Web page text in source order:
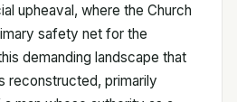
upheaval, where the Church
safety net for the
demanding landscape that
reconstructed, primarily